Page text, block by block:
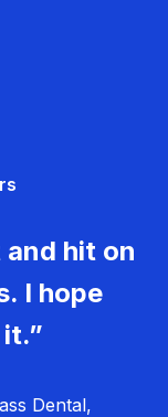
hit on
I hope
Dental,